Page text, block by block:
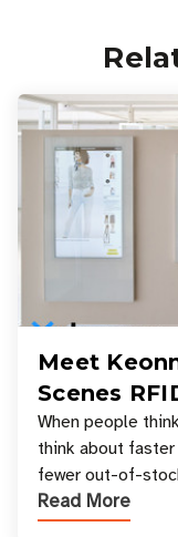
Meet
Scenes
Your
When people
think about
fewer out-of-
experiences
Read More